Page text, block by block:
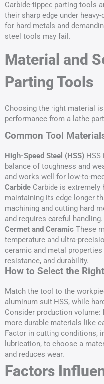
Carbide-tipped parting tools
their sharp edge under
for hard metals and
steel tools may fail.
Material and
Parting Tools
Choosing the right material
performance from a lathe
Common Tool
High-Speed Steel (HSS) HSS
balance of toughness and
and works well for low-to-
Carbide Carbide is extremely
maintaining its edge longer
machining and cutting hard
and requires careful handling.
Cermet and Ceramic These
temperature and ultra-
ceramic and metal
resistance, and durability.
How to Select the
Match the tool to the
aluminum suit HSS, while
Consider production
more durable materials like
Factor in cutting conditions,
lubrication, to choose a
and reduces wear.
Factors